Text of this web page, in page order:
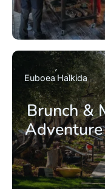
Brunch &
Euboea Halkida